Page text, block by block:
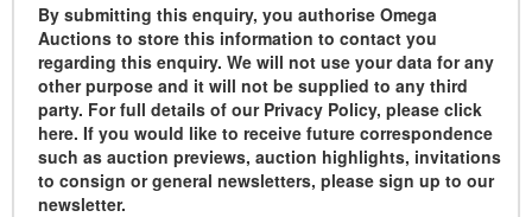
By submitting this enquiry, you authorise Omega
Auctions to store this information to contact you
regarding this enquiry. We will not use your data for any
other purpose and it will not be supplied to any third
party. For full details of our Privacy Policy, please click
here. If you would like to receive future correspondence
such as auction previews, auction highlights, invitations
to consign or general newsletters, please sign up to our
newsletter.